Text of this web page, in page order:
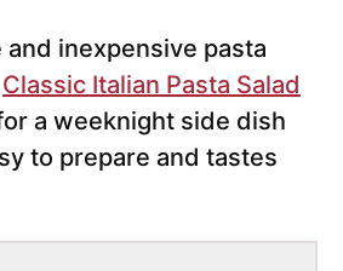
and inexpensive pasta
Classic Italian Pasta Salad
a weeknight side dish
to prepare and tastes